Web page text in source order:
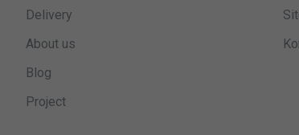
Delivery
About us
Blog
Project